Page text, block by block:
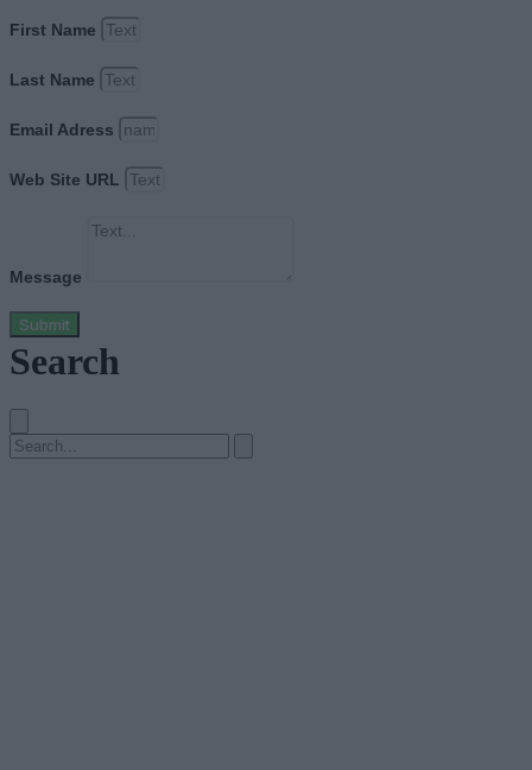
First Name
Last Name
Email Adress
Web Site URL
Message
Submit
Search